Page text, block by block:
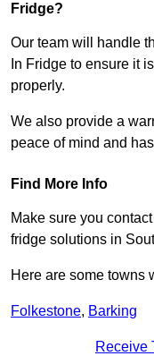
Fridge?
Our team will handle
In Fridge to ensure it
properly.
We also provide a
peace of mind and
Find More Info
Make sure you
fridge solutions in
Here are some towns
Folkestone, Barking
Receive